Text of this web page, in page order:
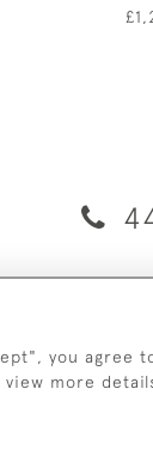
you agree
more